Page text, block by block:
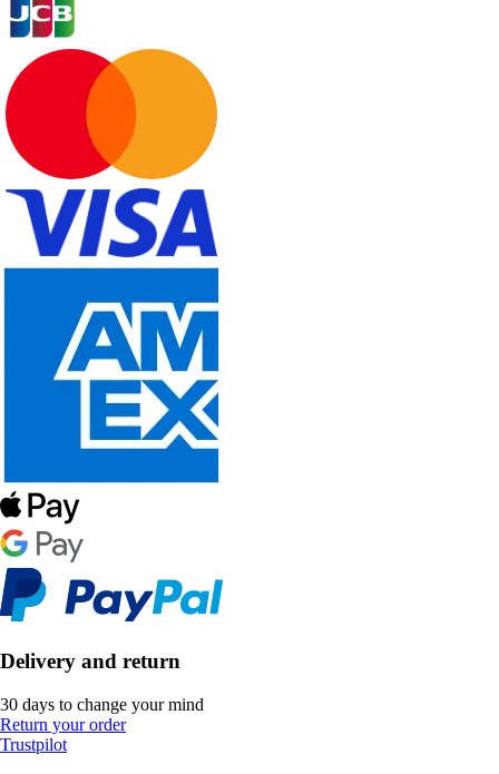
Delivery and return
30 days to change your mind
Return your order
Trustpilot